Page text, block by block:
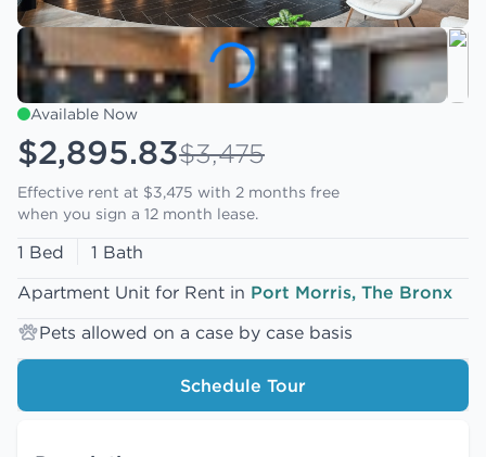
Available Now
$2,895.83$3,475
Effective rent at $3,475 with 2 months free
when you sign a 12 month lease.
1 Bed
1 Bath
Apartment Unit for Rent in Port Morris, The Bronx
Pets allowed on a case by case basis
Schedule Tour